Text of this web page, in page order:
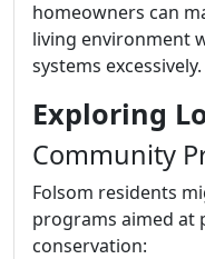
homeowners can
living environment
systems excessively.
Exploring
Community
Folsom residents
programs aimed at
conservation: